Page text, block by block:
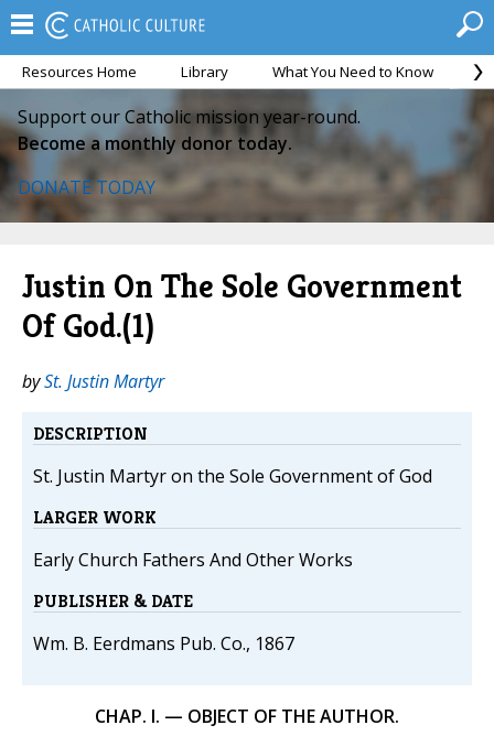
Resources Home Library What You Need to Know
Support our Catholic mission year-round.
Become a monthly donor today.
DONATE TODAY
Justin On The Sole Government
Of God.(1)
bySt. Justin Martyr
DESCRIPTION
St. Justin Martyr on the Sole Government of God
LARGER WORK
Early Church Fathers And Other Works
PUBLISHER & DATE
Wm. B. Eerdmans Pub. Co., 1867
CHAP. I. — OBJECT OF THE AUTHOR.